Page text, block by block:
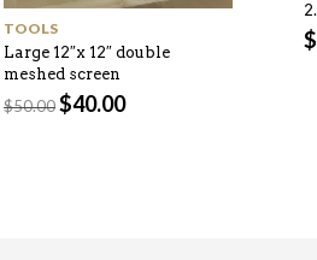
TOOLS
Large 12″x 12″ double
meshed screen
$50.00Original
$40.00Current
$